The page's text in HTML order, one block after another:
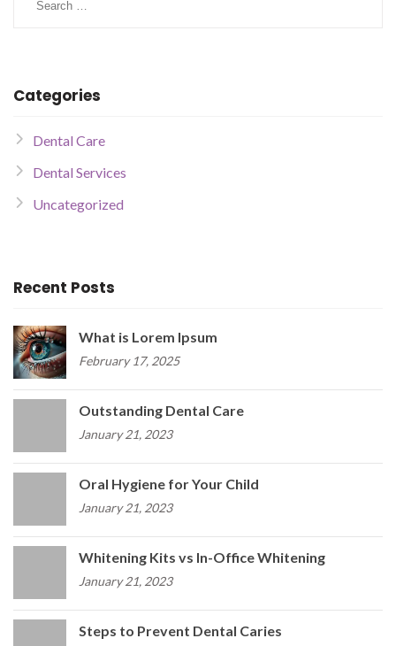
Categories
Dental Care
Dental Services
Uncategorized
Recent Posts
What is Lorem Ipsum
February 17, 2025
Outstanding Dental Care
January 21, 2023
Oral Hygiene for Your Child
January 21, 2023
Whitening Kits vs In-Office Whitening
January 21, 2023
Steps to Prevent Dental Caries